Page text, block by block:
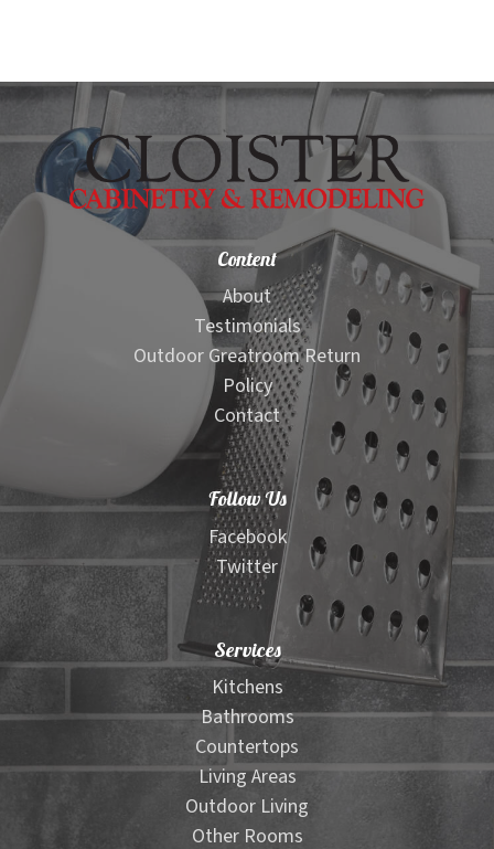
Content
About
Testimonials
Outdoor Greatroom Return
Policy
Contact
Follow Us
Facebook
Twitter
Services
Kitchens
Bathrooms
Countertops
Living Areas
Outdoor Living
Other Rooms